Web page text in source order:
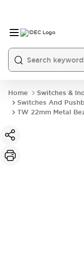
Home
Switches &
Switches And
TW 22mm Metal